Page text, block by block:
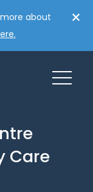
more about
×
Care